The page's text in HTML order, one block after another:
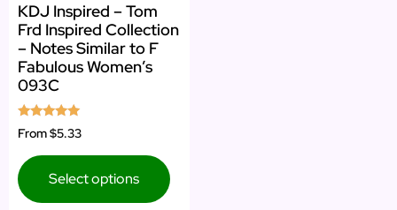
KDJ Inspired – Tom
Frd Inspired Collection
– Notes Similar to F
Fabulous Women’s
093C
Rated
4.82
From$5.33
Select options